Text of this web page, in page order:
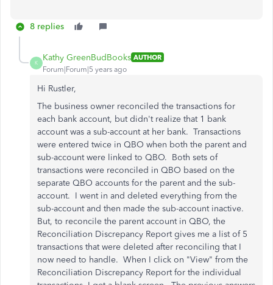
8 replies
K
Kathy GreenBudBooks AUTHOR
Forum|Forum|5 years ago
Hi Rustler,
The business owner reconciled the transactions for
each bank account, but didn't realize that 1 bank
account was a sub-account at her bank. Transactions
were entered twice in QBO when both the parent and
sub-account were linked to QBO. Both sets of
transactions were reconciled in QBO based on the
separate QBO accounts for the parent and the sub-
account. I went in and deleted everything from the
sub-account and then made the sub-account inactive.
But, to reconcile the parent account in QBO, the
Reconciliation Discrepancy Report gives me a list of 5
transactions that were deleted after reconciling that I
now need to handle. When I click on "View" from the
Reconciliation Discrepancy Report for the individual